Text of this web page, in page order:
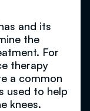
and its
the
For
therapy
a common
used to help
knees.